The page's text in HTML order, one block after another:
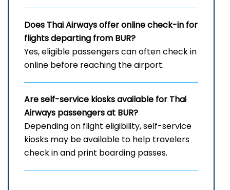
Does Thai Airways offer online check-in for
flights departing from BUR?
Yes, eligible passengers can often check in
online before reaching the airport.
Are self-service kiosks available for Thai
Airways passengers at BUR?
Depending on flight eligibility, self-service
kiosks may be available to help travelers
check in and print boarding passes.